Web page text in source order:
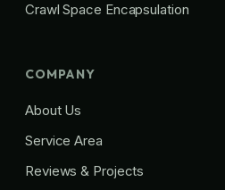
Crawl Space Encapsulation
COMPANY
About Us
Service Area
Reviews & Projects